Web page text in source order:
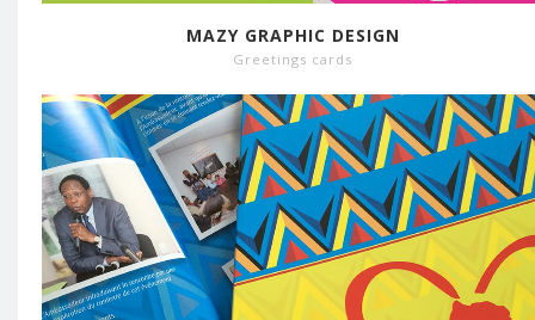
MAZY GRAPHIC DESIGN
Greetings cards